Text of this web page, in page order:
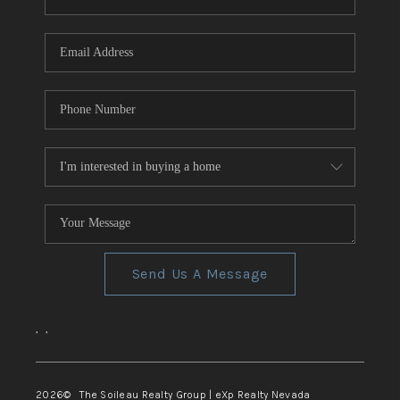
TOP AREAS
Send Us A Message
, ,
2026© The Soileau Realty Group | eXp Realty Nevada